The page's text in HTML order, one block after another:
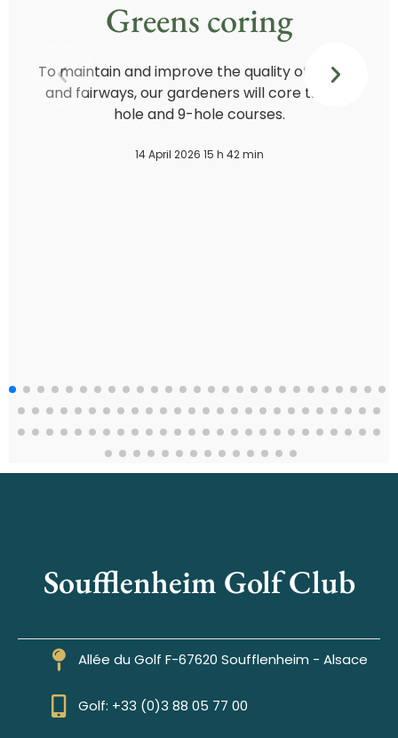
Greens coring
To maintain and improve the quality of greens
and fairways, our gardeners will core the 18-
hole and 9-hole courses.
14 April 2026 15 h 42 min
Soufflenheim Golf Club
Allée du Golf F-67620 Soufflenheim - Alsace
Golf: +33 (0)3 88 05 77 00